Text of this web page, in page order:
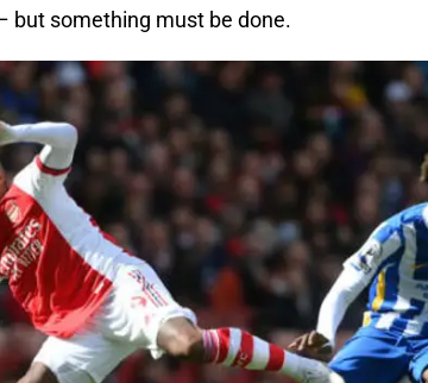
but something must be done.